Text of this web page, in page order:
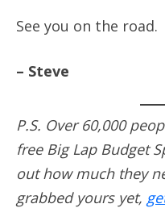
See you on the road.
– Steve
P.S. Over 60,000
free Big Lap Budget
out how much they
grabbed yours yet,